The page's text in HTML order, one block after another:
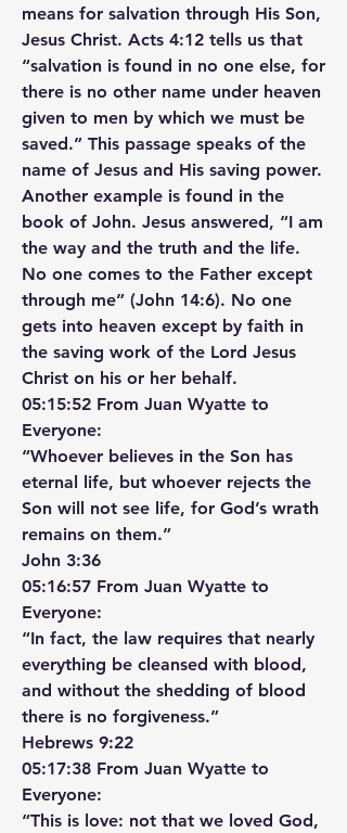
means for salvation through His Son,
Jesus Christ. Acts 4:12 tells us that
“salvation is found in no one else, for
there is no other name under heaven
given to men by which we must be
saved.” This passage speaks of the
name of Jesus and His saving power.
Another example is found in the
book of John. Jesus answered, “I am
the way and the truth and the life.
No one comes to the Father except
through me” (John 14:6). No one
gets into heaven except by faith in
the saving work of the Lord Jesus
Christ on his or her behalf.
05:15:52 From Juan Wyatte to
Everyone:
“Whoever believes in the Son has
eternal life, but whoever rejects the
Son will not see life, for God’s wrath
remains on them.”
‭‭John‬ ‭3‬:‭36‬ ‭
05:16:57 From Juan Wyatte to
Everyone:
“In fact, the law requires that nearly
everything be cleansed with blood,
and without the shedding of blood
there is no forgiveness.”
‭‭Hebrews‬ ‭9‬:‭22‬ ‭
05:17:38 From Juan Wyatte to
Everyone:
“This is love: not that we loved God,